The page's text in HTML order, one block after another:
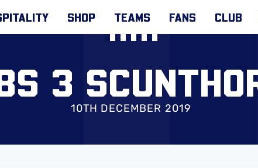
SHOP TEAMS FANS CLUB
3
10TH DECEMBER 2019